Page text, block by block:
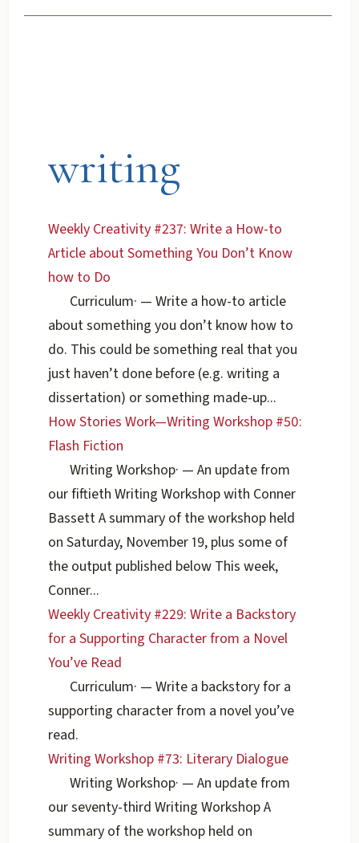
writing
Weekly Creativity #237: Write a How-to
Article about Something You Don’t Know
how to Do
Curriculum· — Write a how-to article
about something you don’t know how to
do. This could be something real that you
just haven’t done before (e.g. writing a
dissertation) or something made-up...
How Stories Work—Writing Workshop #50:
Flash Fiction
Writing Workshop· — An update from
our fiftieth Writing Workshop with Conner
Bassett A summary of the workshop held
on Saturday, November 19, plus some of
the output published below This week,
Conner...
Weekly Creativity #229: Write a Backstory
for a Supporting Character from a Novel
You’ve Read
Curriculum· — Write a backstory for a
supporting character from a novel you’ve
read.
Writing Workshop #73: Literary Dialogue
Writing Workshop· — An update from
our seventy-third Writing Workshop A
summary of the workshop held on